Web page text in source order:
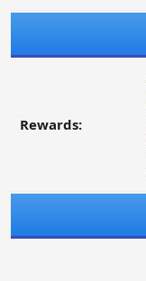
Rewards: